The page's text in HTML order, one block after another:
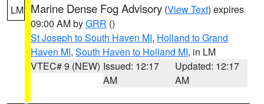
LM Marine Dense Fog Advisory (View Text) expires
09:00 AM byGRR ()
St Joseph to South Haven MI, Holland to Grand
Haven MI, South Haven to Holland MI, in LM
VTEC# 9 (NEW) Issued: 12:17
AM
Updated: 12:17
AM